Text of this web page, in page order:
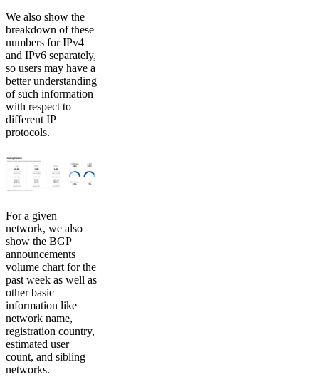
We also show the
breakdown of these
numbers for IPv4
and IPv6 separately,
so users may have a
better understanding
of such information
with respect to
different IP
protocols.
For a given
network, we also
show the BGP
announcements
volume chart for the
past week as well as
other basic
information like
network name,
registration country,
estimated user
count, and sibling
networks.